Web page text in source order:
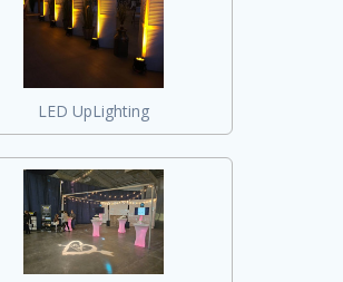
LED UpLighting